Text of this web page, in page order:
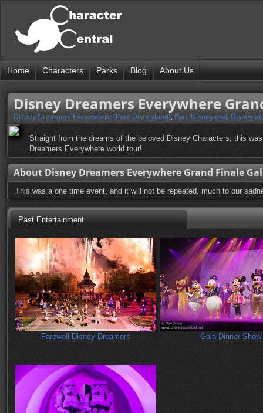
Home Characters Parks Blog About Us
Disney Dreamers Everywhere
Disney Dreamers Everywhere (Parc Disneyland), Parc Disneyland,
Straight from the dreams of the beloved Disney Characters, this
Dreamers Everywhere world tour!
About Disney Dreamers Everywhere Grand Finale
This was a one time event, and it will not be repeated, much to our
Past Entertainment
Farewell Disney Dreamers Gala Dinner Show